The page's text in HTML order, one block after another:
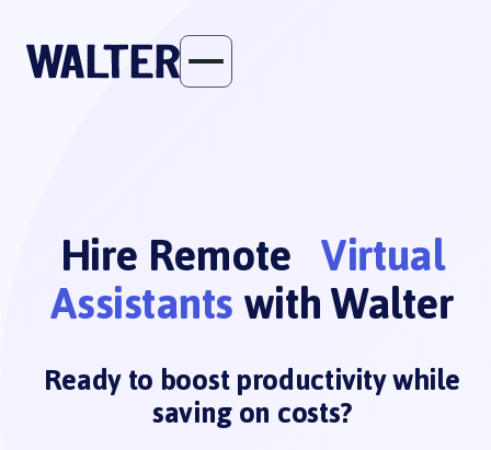
Hire Remote Virtual
Assistantswith Walter
Ready to boost productivity while
saving on costs?